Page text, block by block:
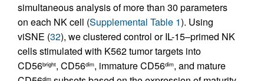
simultaneous analysis of more than 30 parameters
on each NK cell (Supplemental Table 1). Using
viSNE (32), we clustered control or IL-15–primed NK
cells stimulated with K562 tumor targets into
CD56bright, CD56dim, immature CD56dim, and mature
dim